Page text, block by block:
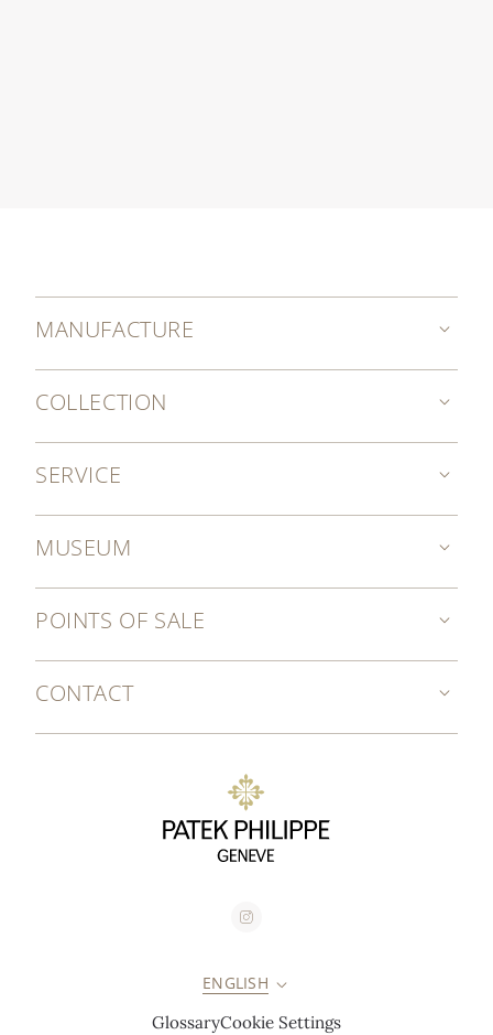
MANUFACTURE
COLLECTION
SERVICE
MUSEUM
POINTS OF SALE
CONTACT
ENGLISH
GlossaryCookie Settings